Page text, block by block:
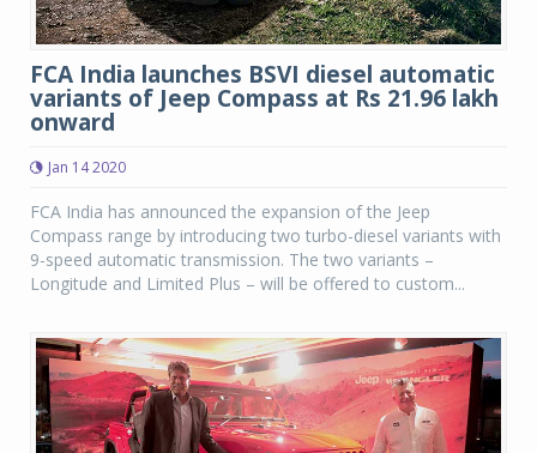
FCA India launches BSVI diesel automatic
variants of Jeep Compass at Rs 21.96 lakh
onward
Jan 14 2020
FCA India has announced the expansion of the Jeep
Compass range by introducing two turbo-diesel variants with
9-speed automatic transmission. The two variants –
Longitude and Limited Plus – will be offered to custom...